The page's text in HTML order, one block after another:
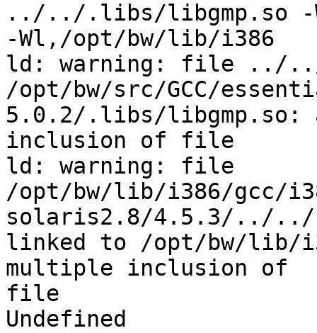
../../.libs/libgmp.so -
-Wl,/opt/bw/lib/i386
ld: warning: file ../
/opt/bw/src/GCC/
5.0.2/.libs/libgmp.so:
inclusion of file
ld: warning: file
/opt/bw/lib/i386/gcc/
solaris2.8/4.5.3/../
linked to /opt/bw/lib/
multiple inclusion of
file
Undefined